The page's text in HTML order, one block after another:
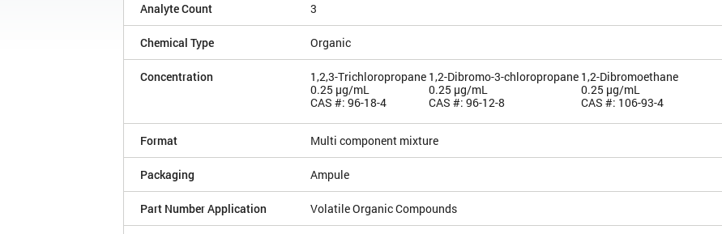
Analyte Count 3
Chemical Type Organic
Concentration
1,2,3-Trichloropropane
0.25 µg/mL
CAS #: 96-18-4
1,2-Dibromo-3-chloropropane
0.25 µg/mL
CAS #: 96-12-8
1,2-Dibromoethane
0.25 µg/mL
CAS #: 106-93-4
Format Multi component mixture
Packaging Ampule
Part Number Application Volatile Organic Compounds